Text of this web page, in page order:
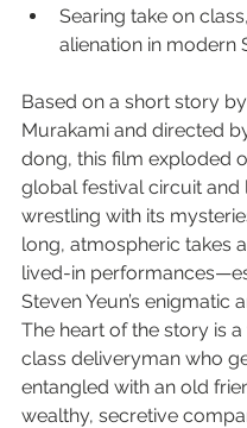
Searing take on
alienation in modern
Based on a short story
Murakami and directed
dong, this film exploded
global festival circuit and
wrestling with its
long, atmospheric takes
lived-in
Steven Yeun’s enigmatic
The heart of the story is
class deliveryman who
entangled with an old
wealthy, secretive